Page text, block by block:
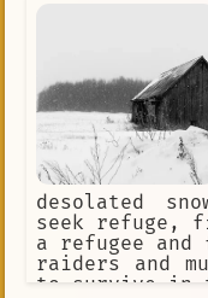
desolated
seek refuge,
a refugee
raiders and
to survive in